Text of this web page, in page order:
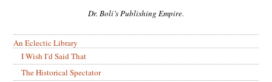
Dr. Boli’s Publishing Empire.
An Eclectic Library
I Wish I’d Said That
The Historical Spectator